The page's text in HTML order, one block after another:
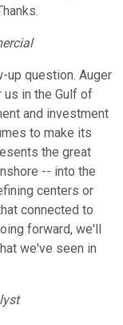
up question. Auger
in the Gulf of
and investment
to make its
the great
-- into the
centers or
connected to
forward, we'll
we've seen in